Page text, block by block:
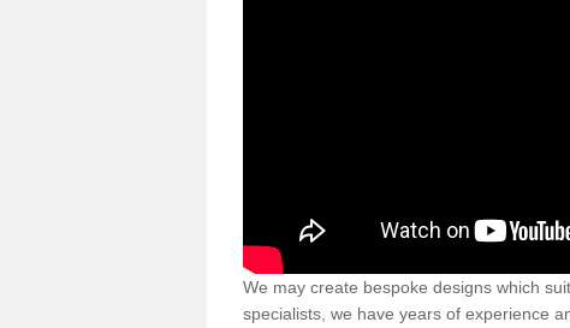
We may create bespoke designs which
specialists, we have years of experience